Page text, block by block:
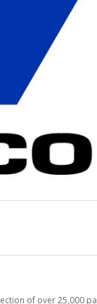
of over